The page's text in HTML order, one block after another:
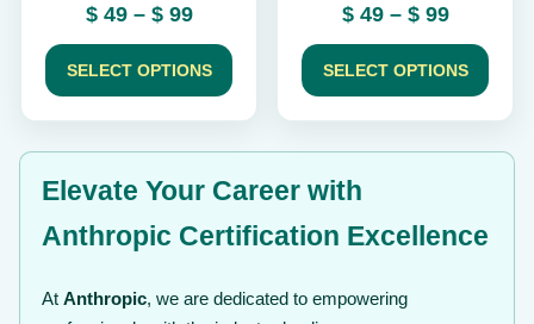
$49 – $99Price
range:
$ 49
through
SELECT OPTIONS
product
page
$49 – $99Price
range:
$ 49
through
SELECT OPTIONS
product
page
Elevate Your Career with
Anthropic Certification Excellence
At Anthropic, we are dedicated to empowering